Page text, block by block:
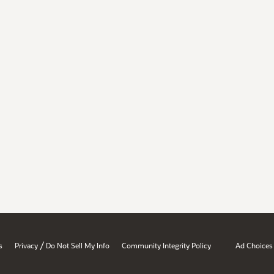
Privacy / Do Not Sell My Info Community Integrity Policy Ad Choices